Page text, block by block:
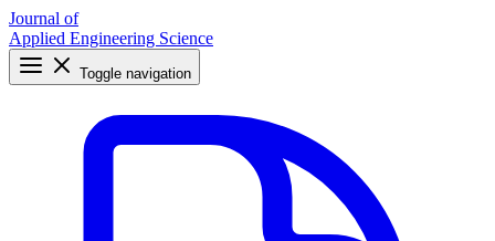
Journal of
Applied Engineering Science
Toggle navigation